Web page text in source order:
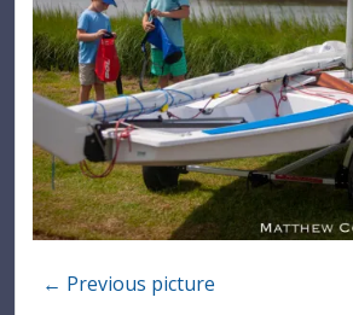
← Previous picture